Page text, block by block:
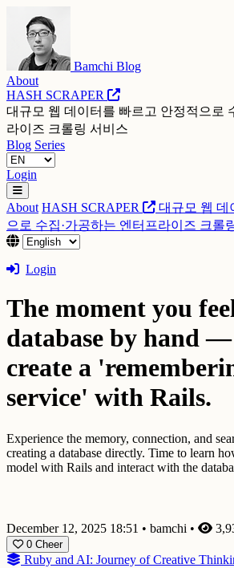
Bamchi Blog
About
HASH SCRAPER
대규모 웹 데이터를 빠르고 안정적으로
라이즈 크롤링 서비스
Blog Series
Login
About HASH SCRAPER
대규모 웹 데
으로 수집·가공하는 엔터프라이즈 크롤
Login
The moment you
database by hand
create a
service' with Rails.
Experience the memory, connection, and
creating a database directly. Time to learn
model with Rails and interact with the
December 12, 2025 18:51 • bamchi •
0 Cheer
Ruby and AI: Journey of Creative